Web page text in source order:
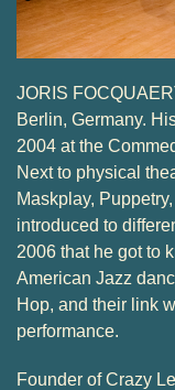
JORIS
Berlin, Germany.
2004 at the
Next to physical
Maskplay,
introduced to
2006 that he got to
American Jazz
Hop, and their link
performance.
Founder of Crazy